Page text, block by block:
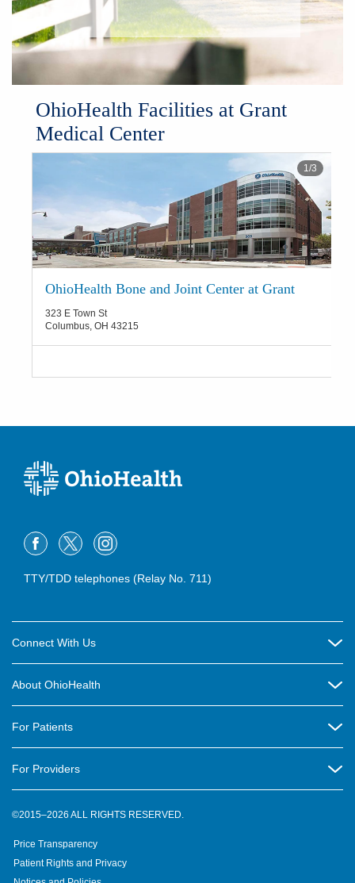
​OhioHealth Facilities at Grant
Medical Center
OhioHealth Bone and Joint Center at Grant
323 E Town St
Columbus OH 43215
1 /3
TTY/TDD telephones (Relay No. 711)
Connect With Us
Contact Us
OhioHealth Newsletter
Suppliers
Volunteer
About OhioHealth
New Ventures and Business Incubation
OhioHealth Foundation
For Patients
OhioHealth Physician Group
Pre-registration
For Providers
©2015–2026 ALL RIGHTS RESERVED.
Price Transparency
Patient Rights and Privacy